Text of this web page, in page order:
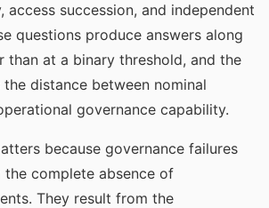
access succession, and independent
questions produce answers along
than at a binary threshold, and the
distance between nominal
governance capability.
because governance failures
complete absence of
They result from the